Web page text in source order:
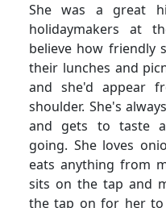
She was a great
holidaymakers at
believe how friendly
their lunches and
and she'd appear
shoulder. She's
and gets to taste
going. She loves
eats anything from
sits on the tap and
the tap on for her to